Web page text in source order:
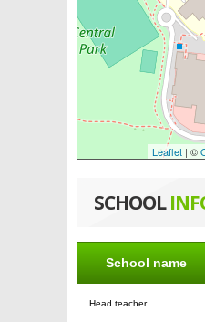
Leaflet | ©
SCHOOL
School name
Head teacher